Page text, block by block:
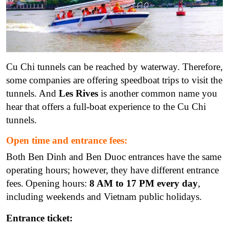
Cu Chi tunnels can be reached by waterway. Therefore,
some companies are offering speedboat trips to visit the
tunnels. And Les Rives is another common name you
hear that offers a full-boat experience to the Cu Chi
tunnels.
Open time and entrance fees:
Both Ben Dinh and Ben Duoc entrances have the same
operating hours; however, they have different entrance
fees. Opening hours: 8 AM to 17 PM every day,
including weekends and Vietnam public holidays.
Entrance ticket: